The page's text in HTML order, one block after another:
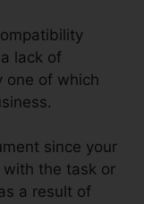
lack of
one of which
since your
with the task or
a result of